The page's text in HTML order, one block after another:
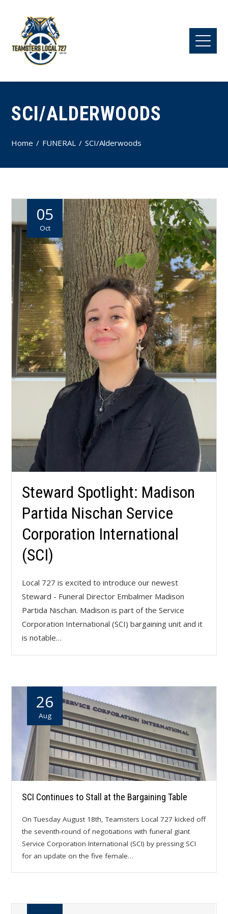
SCI/ALDERWOODS
Home FUNERAL SCI/Alderwoods
05
Oct
Steward Spotlight: Madison
Partida Nischan Service
Corporation International
(SCI)
Local 727 is excited to introduce our newest
Steward - Funeral Director Embalmer Madison
Partida Nischan. Madison is part of the Service
Corporation International (SCI) bargaining unit and it
is notable…
26
Aug
SCI Continues to Stall at the Bargaining Table
On Tuesday August 18th, Teamsters Local 727 kicked off
the seventh-round of negotiations with funeral giant
Service Corporation International (SCI) by pressing SCI
for an update on the five female…